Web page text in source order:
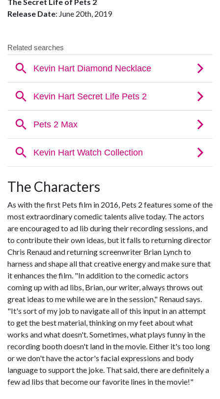
Release Date: June 20th, 2019
The Characters
As with the first Pets film in 2016, Pets 2 features some of the
most extraordinary comedic talents alive today. The actors
are encouraged to ad lib during their recording sessions, and
to contribute their own ideas, but it falls to returning director
Chris Renaud and returning screenwriter Brian Lynch to
harness and shape all that creative energy and make sure that
it enhances the film. "In addition to the comedic actors
coming up with ad libs, Brian, our writer, always throws out
great ideas to me while we are in the session," Renaud says.
"It's sort of my job to navigate all of this input in an attempt
to get the best material, thinking on my feet about what
works and what doesn't. Sometimes, what plays funny in the
recording booth doesn't land in the movie. Either it's too long
or we don't have the actor's facial expressions and body
language to support the joke. That said, there are definitely a
few ad libs that become our favorite lines in the movie!"